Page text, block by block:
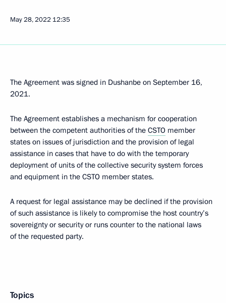
May 28, 2022 12:35
The Agreement was signed in Dushanbe on September 16,
2021.
The Agreement establishes a mechanism for cooperation
between the competent authorities of the CSTO member
states on issues of jurisdiction and the provision of legal
assistance in cases that have to do with the temporary
deployment of units of the collective security system forces
and equipment in the CSTO member states.
A request for legal assistance may be declined if the provision
of such assistance is likely to compromise the host country’s
sovereignty or security or runs counter to the national laws
of the requested party.
Topics